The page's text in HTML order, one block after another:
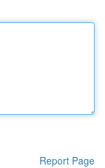
Report Page